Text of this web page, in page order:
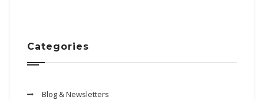
Categories
Blog & Newsletters